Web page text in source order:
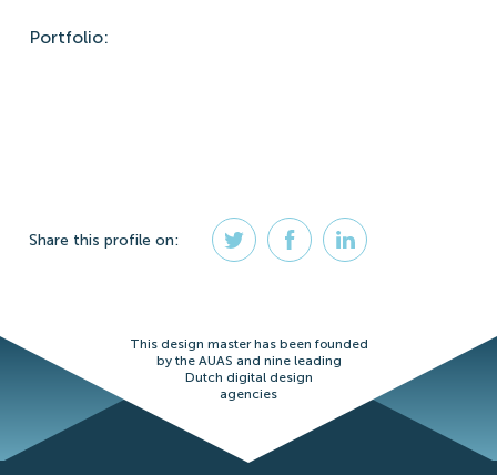
Portfolio:
Share this profile on:
This design master has been founded
by the AUAS and nine leading
Dutch digital design
agencies